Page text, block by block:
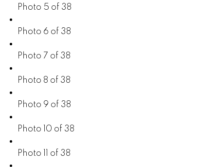
Photo 5 of 38
Photo 6 of 38
Photo 7 of 38
Photo 8 of 38
Photo 9 of 38
Photo 10 of 38
Photo 11 of 38